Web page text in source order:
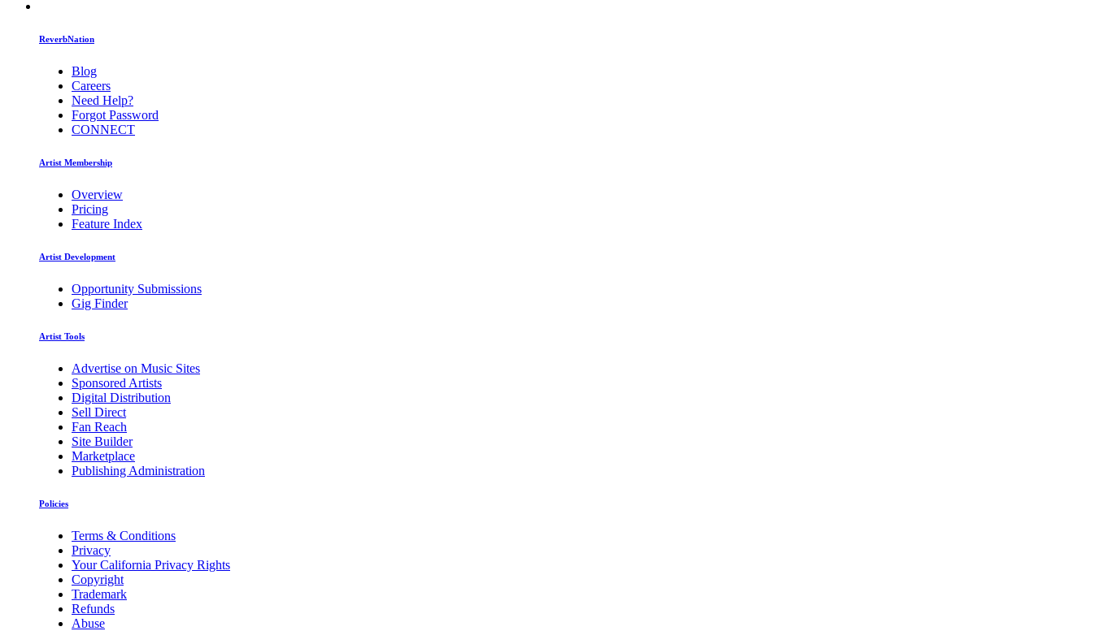
ReverbNation
Blog
Careers
Need Help?
Forgot Password
CONNECT
Artist Membership
Overview
Pricing
Feature Index
Artist Development
Opportunity Submissions
Gig Finder
Artist Tools
Advertise on Music Sites
Sponsored Artists
Digital Distribution
Sell Direct
Fan Reach
Site Builder
Marketplace
Publishing Administration
Policies
Terms & Conditions
Privacy
Your California Privacy Rights
Copyright
Trademark
Refunds
Abuse